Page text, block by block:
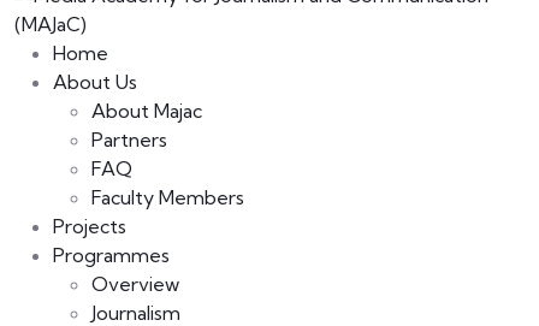
Home
About Us
About Majac
Partners
FAQ
Faculty Members
Projects
Programmes
Overview
Journalism